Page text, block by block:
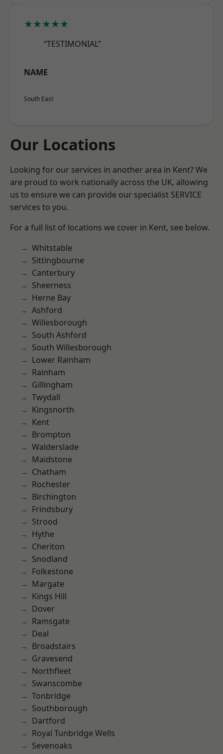
★★★★★
“TESTIMONIAL”
NAME
South East
Our Locations
Looking for our services in another area in Kent? We
are proud to work nationally across the UK, allowing
us to ensure we can provide our specialist SERVICE
services to you.
For a full list of locations we cover in Kent, see below.
Whitstable
Sittingbourne
Canterbury
Sheerness
Herne Bay
Ashford
Willesborough
South Ashford
South Willesborough
Lower Rainham
Rainham
Gillingham
Twydall
Kingsnorth
Kent
Brompton
Walderslade
Maidstone
Chatham
Rochester
Birchington
Frindsbury
Strood
Hythe
Cheriton
Snodland
Folkestone
Margate
Kings Hill
Dover
Ramsgate
Deal
Broadstairs
Gravesend
Northfleet
Swanscombe
Tonbridge
Southborough
Dartford
Royal Tunbridge Wells
Sevenoaks